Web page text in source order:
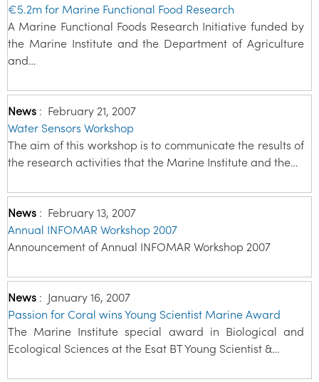
€5.2m for Marine Functional Food Research
A Marine Functional Foods Research Initiative funded by
the Marine Institute and the Department of Agriculture
and…
News : February 21, 2007
Water Sensors Workshop
The aim of this workshop is to communicate the results of
the research activities that the Marine Institute and the…
News : February 13, 2007
Annual INFOMAR Workshop 2007
Announcement of Annual INFOMAR Workshop 2007
News : January 16, 2007
Passion for Coral wins Young Scientist Marine Award
The Marine Institute special award in Biological and
Ecological Sciences at the Esat BT Young Scientist &…